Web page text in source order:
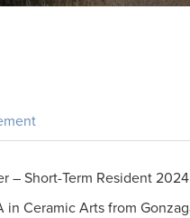
– Short-Term Resident 2024
in Ceramic Arts from